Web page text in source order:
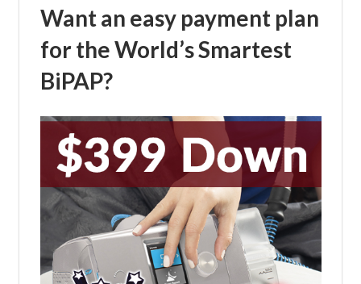
Want an easy payment plan
for the World’s Smartest
BiPAP?